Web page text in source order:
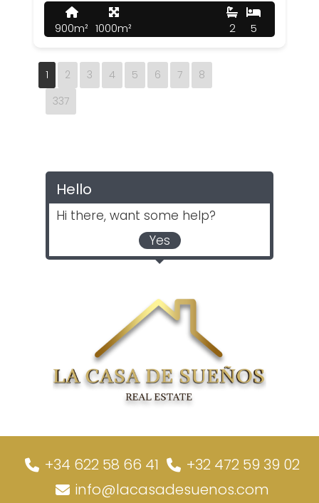
900m² 1000m² 5
2
1 2 3 4 5 6 7
8
337
Hello
Hi there, want some help?
Yes
+34 622 58 66 41
+32 472 59 39 02
info@lacasadesuenos.com